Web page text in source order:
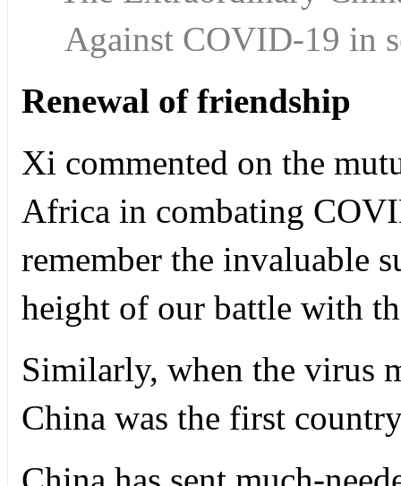
Against COVID-19 in
Renewal of friendship
Xi commented on the
Africa in combating
remember the invaluable
height of our battle with
Similarly, when the virus
China was the first